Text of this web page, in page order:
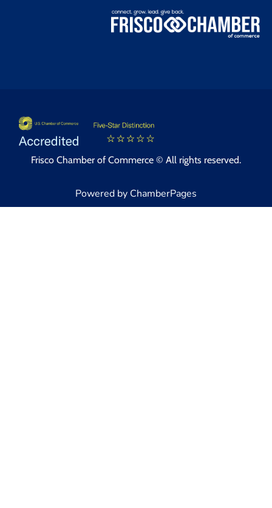
Frisco Chamber of Commerce © All rights reserved.
Powered by ChamberPages